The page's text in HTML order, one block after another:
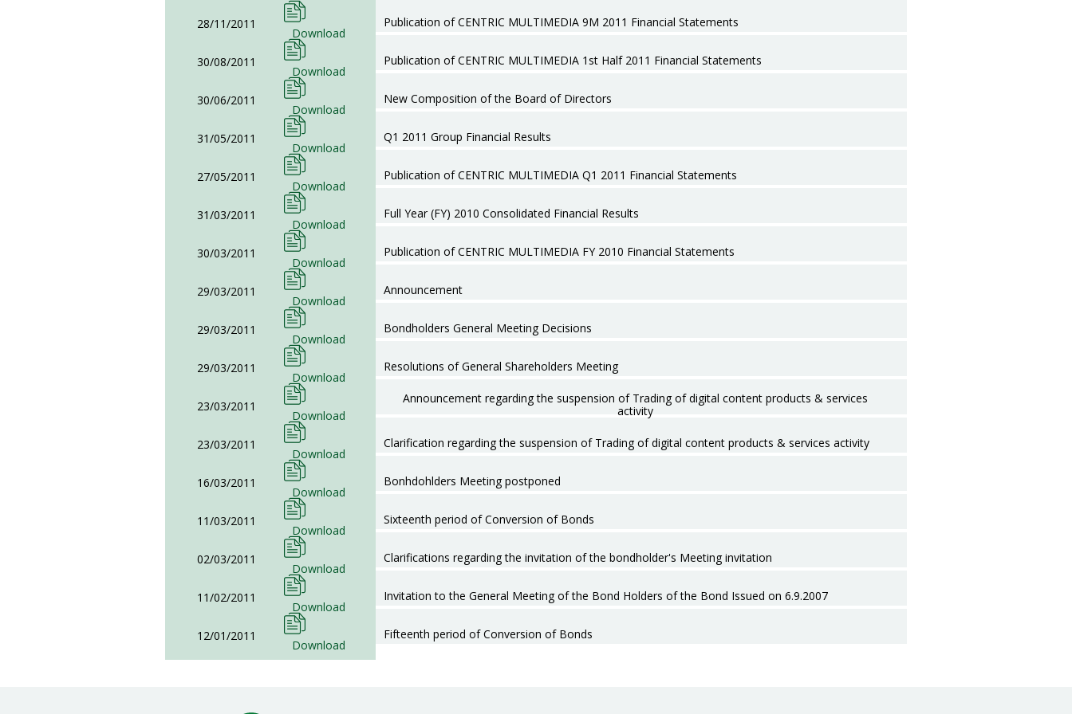
28/11/2011
Download
Publication of CENTRIC MULTIMEDIA 9M 2011 Financial Statements
30/08/2011
Download
Publication of CENTRIC MULTIMEDIA 1st Half 2011 Financial Statements
30/06/2011
Download
New Composition of the Board of Directors
31/05/2011
Download
Q1 2011 Group Financial Results
27/05/2011
Download
Publication of CENTRIC MULTIMEDIA Q1 2011 Financial Statements
31/03/2011
Download
Full Year (FY) 2010 Consolidated Financial Results
30/03/2011
Download
Publication of CENTRIC MULTIMEDIA FY 2010 Financial Statements
29/03/2011
Download
Announcement
29/03/2011
Download
Bondholders General Meeting Decisions
29/03/2011
Download
Resolutions of General Shareholders Meeting
23/03/2011
Download
Announcement regarding the suspension of Trading of digital content products & services
activity
23/03/2011
Download
Clarification regarding the suspension of Trading of digital content products & services activity
16/03/2011
Download
Bonhdohlders Meeting postponed
11/03/2011
Download
Sixteenth period of Conversion of Bonds
02/03/2011
Download
Clarifications regarding the invitation of the bondholder's Meeting invitation
11/02/2011
Download
Invitation to the General Meeting of the Bond Holders of the Bond Issued on 6.9.2007
12/01/2011
Download
Fifteenth period of Conversion of Bonds